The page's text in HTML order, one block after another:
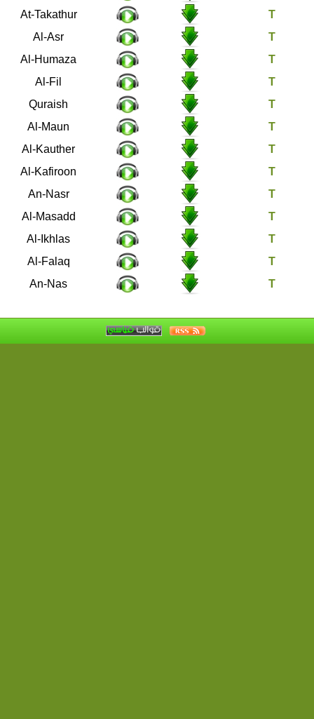
At-Takathur
102
Al-Asr
103
Al-Humaza
104
Al-Fil
105
Quraish
106
Al-Maun
107
Al-Kauther
108
Al-Kafiroon
109
An-Nasr
110
Al-Masadd
111
Al-Ikhlas
112
Al-Falaq
113
An-Nas
114